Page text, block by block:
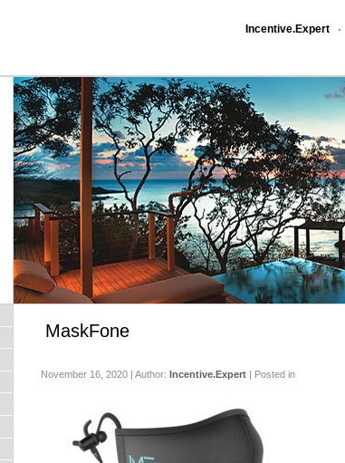
Incentive.Expert
MaskFone
November 16, 2020 | Author: Incentive.Expert| Posted in